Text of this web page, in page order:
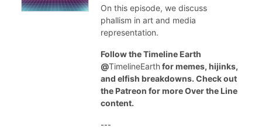
On this episode, we discuss
phallism in art and media
representation.
Follow the Timeline Earth
@TimelineEarthfor memes, hijinks,
and elfish breakdowns. Check out
the Patreon for more Over the Line
content.
---